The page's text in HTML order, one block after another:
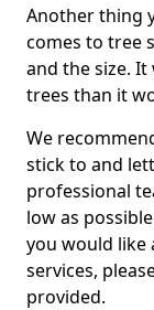
Another thing
comes to tree
and the size.
trees than it
We
stick to and
professional
low as
you would
services,
provided.